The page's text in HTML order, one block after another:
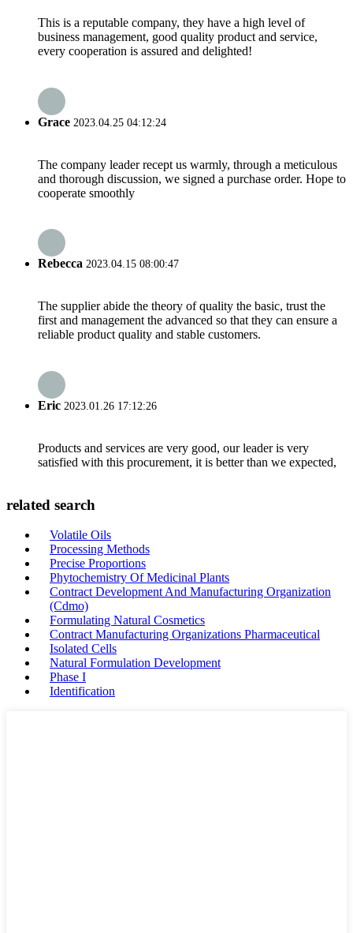
This is a reputable company, they have a high level of
business management, good quality product and service,
every cooperation is assured and delighted!
Grace 2023.04.25 04:12:24
The company leader recept us warmly, through a meticulous
and thorough discussion, we signed a purchase order. Hope to
cooperate smoothly
Rebecca 2023.04.15 08:00:47
The supplier abide the theory of quality the basic, trust the
first and management the advanced so that they can ensure a
reliable product quality and stable customers.
Eric 2023.01.26 17:12:26
Products and services are very good, our leader is very
satisfied with this procurement, it is better than we expected,
related search
Volatile Oils
Processing Methods
Precise Proportions
Phytochemistry Of Medicinal Plants
Contract Development And Manufacturing Organization
(Cdmo)
Formulating Natural Cosmetics
Contract Manufacturing Organizations Pharmaceutical
Isolated Cells
Natural Formulation Development
Phase I
Identification